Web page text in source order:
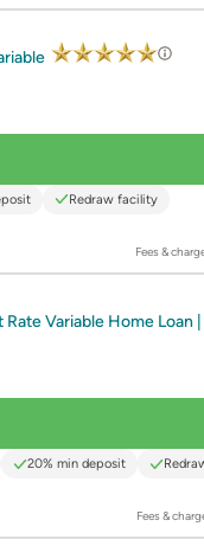
Redraw facility
Fees &
Rate Variable Home Loan
20% min deposit
Fees &